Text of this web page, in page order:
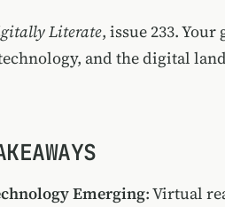
Literate, issue 233.
and the digital
Emerging: Virtual